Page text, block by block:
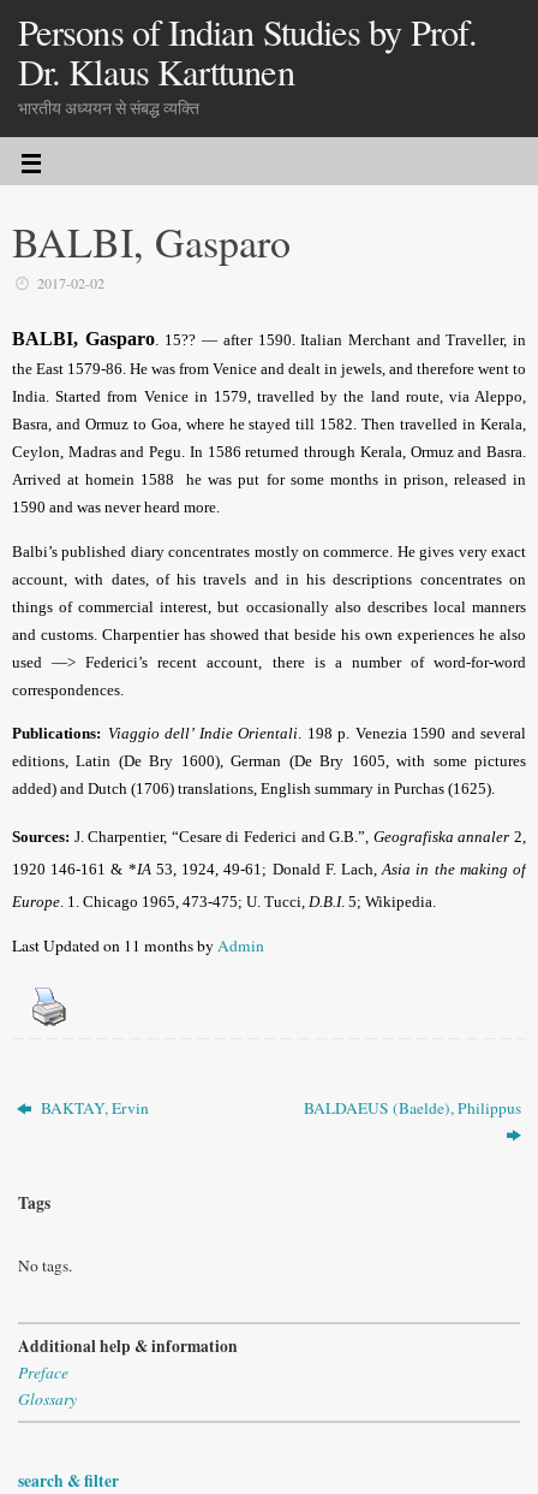
Persons of Indian Studies by Prof.
Dr. Klaus Karttunen
भारतीय अध्ययन से संबद्ध व्यक्ति
BALBI, Gasparo
2017-02-02
BALBI, Gasparo. 15?? — after 1590. Italian Merchant and Traveller, in
the East 1579-86. He was from Venice and dealt in jewels, and therefore went to
India. Started from Venice in 1579, travelled by the land route, via Aleppo,
Basra, and Ormuz to Goa, where he stayed till 1582. Then travelled in Kerala,
Ceylon, Madras and Pegu. In 1586 returned through Kerala, Ormuz and Basra.
Arrived at homein 1588 he was put for some months in prison, released in
1590 and was never heard more.
Balbi’s published diary concentrates mostly on commerce. He gives very exact
account, with dates, of his travels and in his descriptions concentrates on
things of commercial interest, but occasionally also describes local manners
and customs. Charpentier has showed that beside his own experiences he also
used —> Federici’s recent account, there is a number of word-for-word
correspondences.
Publications: Viaggio dell’ Indie Orientali. 198 p. Venezia 1590 and several
editions, Latin (De Bry 1600), German (De Bry 1605, with some pictures
added) and Dutch (1706) translations, English summary in Purchas (1625).
Sources: J. Charpentier, “Cesare di Federici and G.B.”, Geografiska annaler 2,
1920 146-161 & *IA 53, 1924, 49-61; Donald F. Lach,Asia in the making of
Europe . 1. Chicago 1965, 473-475; U. Tucci, D.B.I. 5; Wikipedia
Last Updated on 11 months byAdmin
BAKTAY, Ervin BALDAEUS (Baelde), Philippus
Tags
No tags.
Additional help & information
Preface
Glossary
search & filter